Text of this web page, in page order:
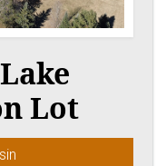
Lot